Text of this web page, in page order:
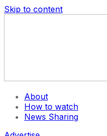
Skip to content
About
How to watch
News Sharing